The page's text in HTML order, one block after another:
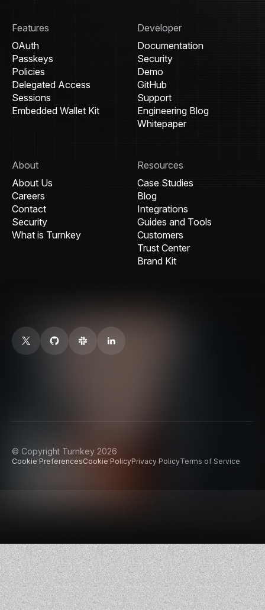
Features
OAuth
Passkeys
Policies
Delegated Access
Sessions
Embedded Wallet Kit
Developer
Documentation
Security
Demo
GitHub
Support
Engineering Blog
Whitepaper
About
About Us
Careers
Contact
Security
What is Turnkey
Resources
Case Studies
Blog
Integrations
Guides and Tools
Customers
Trust Center
Brand Kit
© Copyright Turnkey 2026
Cookie PreferencesCookie PolicyPrivacy PolicyTerms of Service